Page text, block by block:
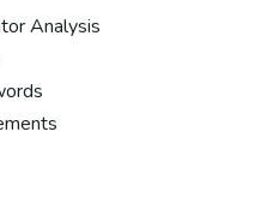
Analysis